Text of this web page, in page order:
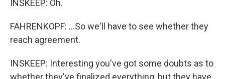
INSKEEP: Oh.
FAHRENKOPF: ...So we'll have to see whether they
reach agreement.
INSKEEP: Interesting you've got some doubts as to
whether they've finalized everything, but they have